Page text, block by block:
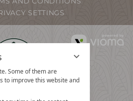
Some of them are
to improve this website and
SETTINGS